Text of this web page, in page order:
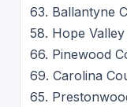
63. Ballantyne
58. Hope
66. Pinewood
69. Carolina
65.